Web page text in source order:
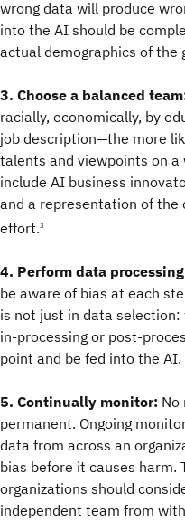
wrong data will produce
into the AI should be
actual demographics of the
3. Choose a balanced
racially, economically, by
job description—the more
talents and viewpoints on
include AI business
and a representation of
effort.3
4. Perform data
be aware of bias at each
is not just in data
in-processing or post-
point and be fed into the AI.
5. Continually monitor: No
permanent. Ongoing
data from across an
bias before it causes harm.
organizations should
independent team from